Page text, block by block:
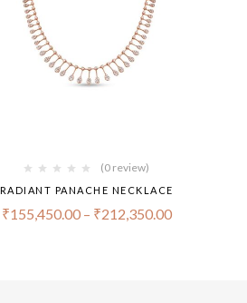
(0 review)
RADIANT PANACHE NECKLACE
₹155,450.00– ₹212,350.00